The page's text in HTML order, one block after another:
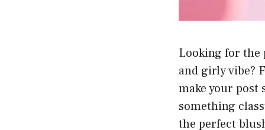
Looking for
and girly vibe?
make your post
something
the perfect